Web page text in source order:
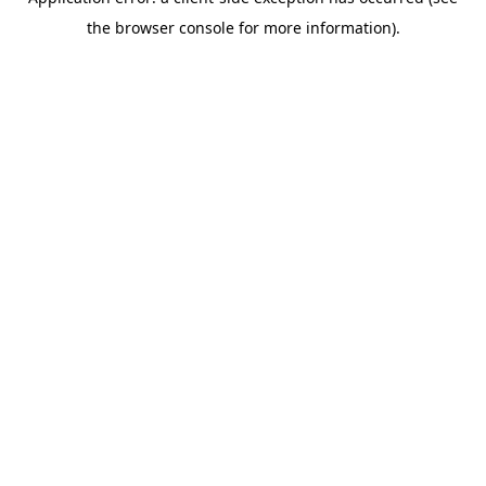
the browser console for more information).